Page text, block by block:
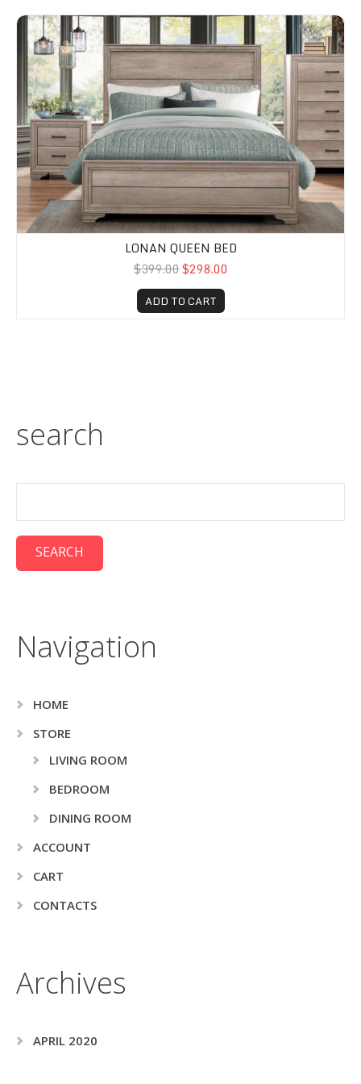
Lonan Queen Bed
LONAN QUEEN BED
$399.00$298.00
ADD TO CART
search
Navigation
HOME
STORE
LIVING ROOM
BEDROOM
DINING ROOM
ACCOUNT
CART
CONTACTS
Archives
APRIL 2020